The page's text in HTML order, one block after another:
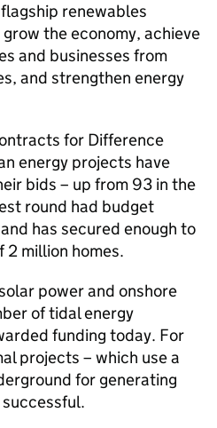
renewables
the economy, achieve
and businesses from
and strengthen energy
for Difference
energy projects have
bids – up from 93 in the
round had budget
has secured enough to
2 million homes.
power and onshore
of tidal energy
funding today. For
projects – which use a
for generating